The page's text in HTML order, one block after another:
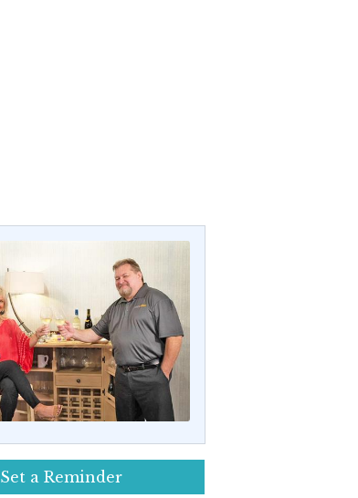
Set a Reminder